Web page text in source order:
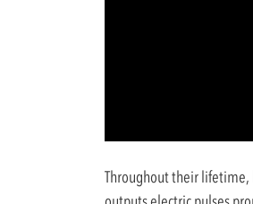
Throughout their lifetime,